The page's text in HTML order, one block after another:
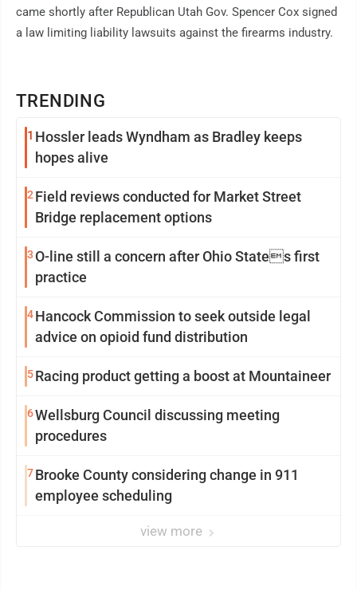
TRENDING
1 Hossler leads Wyndham as Bradley keeps
hopes alive
2Field reviews conducted for Market Street
Bridge replacement options
3 O-line still a concern after Ohio States first
practice
4Hancock Commission to seek outside legal
advice on opioid fund distribution
5Racing product getting a boost at Mountaineer
6Wellsburg Council discussing meeting
procedures
7Brooke County considering change in 911
employee scheduling
view more
came shortly after Republican Utah Gov. Spencer Cox signed
a law limiting liability lawsuits against the firearms industry.